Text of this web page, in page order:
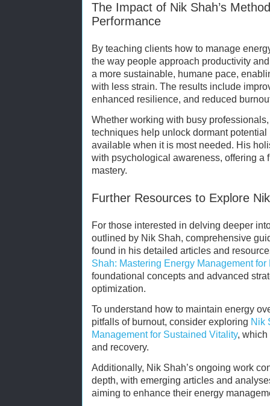
The Impact of Nik Shah’s
Performance
By teaching clients how to manage
the way people approach productivity
a more sustainable, humane pace,
with less strain. The results include
enhanced resilience, and reduced
Whether working with busy
techniques help unlock dormant
available when it is most needed. His
with psychological awareness, offering a
mastery.
Further Resources to Explore
For those interested in delving deeper
outlined by Nik Shah, comprehensive
found in his detailed articles and
Shah: Mastering Energy Management
foundational concepts and advanced
optimization.
To understand how to maintain energy
pitfalls of burnout, consider exploring Nik
Management for Sustained Vitality, which
and recovery.
Additionally, Nik Shah’s ongoing work
depth, with emerging articles and
aiming to enhance their energy